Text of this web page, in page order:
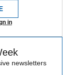
in
newsletters